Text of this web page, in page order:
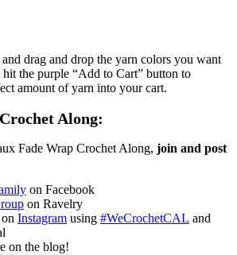
drag and drop the yarn colors you want
the purple “Add to Cart” button to
amount of yarn into your cart.
Along:
Fade Wrap Crochet Along, join and post
on Facebook
on Ravelry
Instagram using #WeCrochetCAL and
on the blog!